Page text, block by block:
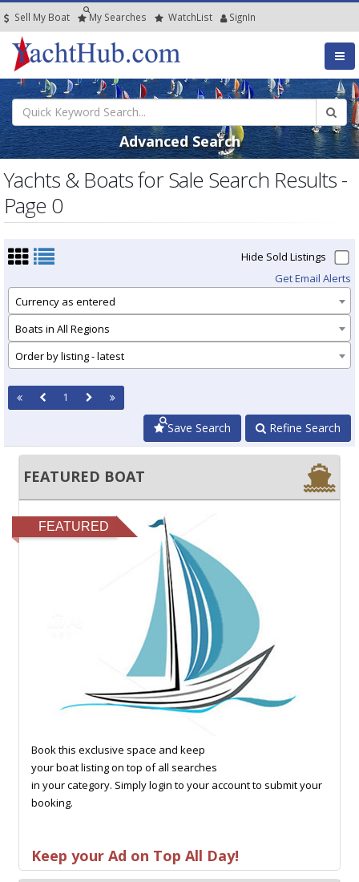
Sell My Boat My Searches WatchList SignIn
Advanced Search
Yachts & Boats for Sale Search Results -
Page 0
Hide Sold Listings
Get Email Alerts
Currency as entered
Boats in All Regions
Order by listing - latest
1
Refine Search
Save Search
FEATURED BOAT
FEATURED
Book this exclusive space and keep
your boat listing on top of all searches
in your category. Simply login to your account to submit your
booking.
Keep your Ad on Top All Day!